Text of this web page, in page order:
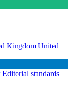
Kingdom United
Editorial standards